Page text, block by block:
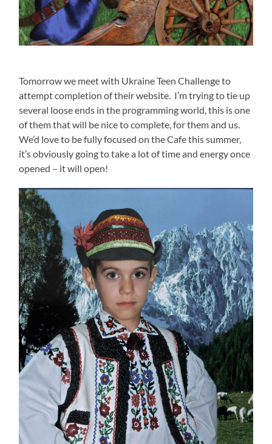
Tomorrow we meet with Ukraine Teen Challenge to
attempt completion of their website. I’m trying to tie up
several loose ends in the programming world, this is one
of them that will be nice to complete, for them and us.
We’d love to be fully focused on the Cafe this summer,
it’s obviously going to take a lot of time and energy once
opened – it will open!